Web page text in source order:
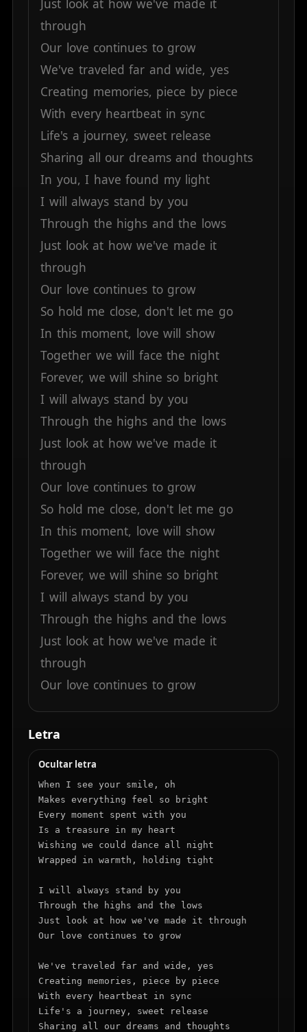
Just look at how we've made it
through
Our love continues to grow
We've traveled far and wide, yes
Creating memories, piece by piece
With every heartbeat in sync
Life's a journey, sweet release
Sharing all our dreams and thoughts
In you, I have found my light
I will always stand by you
Through the highs and the lows
Just look at how we've made it
through
Our love continues to grow
So hold me close, don't let me go
In this moment, love will show
Together we will face the night
Forever, we will shine so bright
I will always stand by you
Through the highs and the lows
Just look at how we've made it
through
Our love continues to grow
So hold me close, don't let me go
In this moment, love will show
Together we will face the night
Forever, we will shine so bright
I will always stand by you
Through the highs and the lows
Just look at how we've made it
through
Our love continues to grow
Letra
Ocultar letra
When I see your smile, oh
Makes everything feel so bright
Every moment spent with you
Is a treasure in my heart
Wishing we could dance all night
Wrapped in warmth, holding tight
I will always stand by you
Through the highs and the lows
Just look at how we've made it through
Our love continues to grow
We've traveled far and wide, yes
Creating memories, piece by piece
With every heartbeat in sync
Life's a journey, sweet release
Sharing all our dreams and thoughts